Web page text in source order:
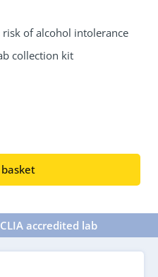
of alcohol intolerance
collection kit
accredited lab